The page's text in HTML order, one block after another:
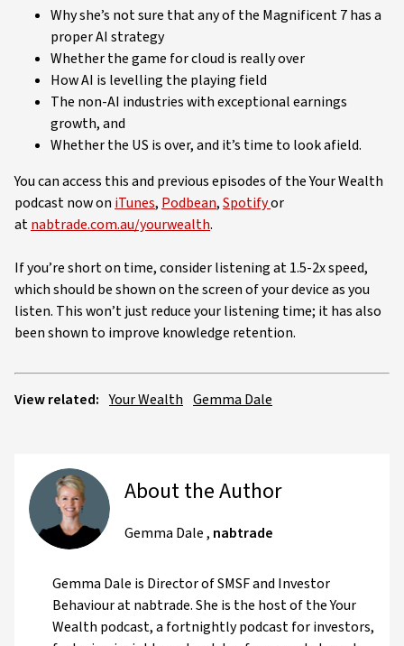
Why she’s not sure that any of the Magnificent 7 has a
proper AI strategy
Whether the game for cloud is really over
How AI is levelling the playing field
The non-AI industries with exceptional earnings
growth, and
Whether the US is over, and it’s time to look afield.
You can access this and previous episodes of the Your Wealth
podcast now on iTunes, Podbean,Spotifyor
atnabtrade.com.au/yourwealth.
If you’re short on time, consider listening at 1.5-2x speed,
which should be shown on the screen of your device as you
listen. This won’t just reduce your listening time; it has also
been shown to improve knowledge retention.
View related: Your Wealth Gemma Dale
About the Author
Gemma Dale, nabtrade
Gemma Dale is Director of SMSF and Investor
Behaviour at nabtrade. She is the host of the Your
Wealth podcast, a fortnightly podcast for investors,